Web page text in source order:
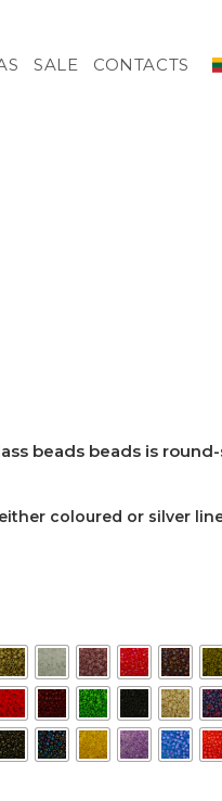
SALE CONTACTS
beads beads is
coloured or silver